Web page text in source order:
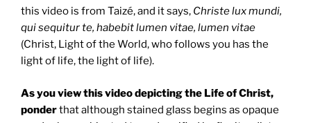
this video is from Taizé, and it says, Christe lux mundi,
qui sequitur te, habebit lumen vitae, lumen vitae
(Christ, Light of the World, who follows you has the
light of life, the light of life).
As you view this video depicting the Life of Christ,
ponderthat although stained glass begins as opaque